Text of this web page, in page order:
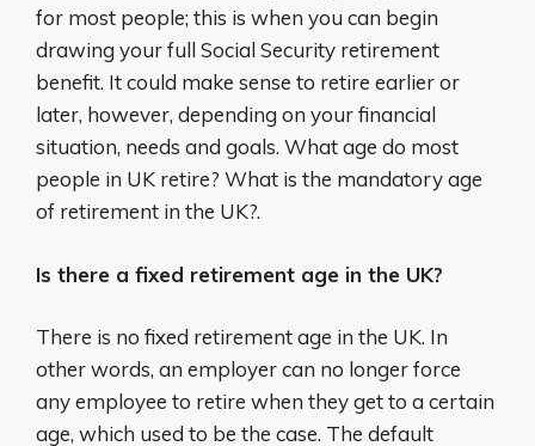
for most people; this is when you can begin
drawing your full Social Security retirement
benefit. It could make sense to retire earlier or
later, however, depending on your financial
situation, needs and goals. What age do most
people in UK retire? What is the mandatory age
of retirement in the UK?.
Is there a fixed retirement age in the UK?
There is no fixed retirement age in the UK. In
other words, an employer can no longer force
any employee to retire when they get to a certain
age, which used to be the case. The default